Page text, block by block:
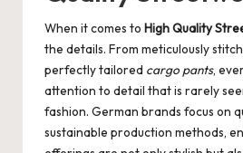
When it comes to High Quality
the details. From meticulously
perfectly tailored cargo pants,
attention to detail that is rarely
fashion. German brands focus on
sustainable production methods,